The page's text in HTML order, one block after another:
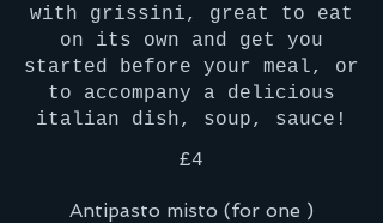
with grissini, great to eat
on its own and get you
started before your meal, or
to accompany a delicious
italian dish, soup, sauce!
£4
Antipasto misto (for one )